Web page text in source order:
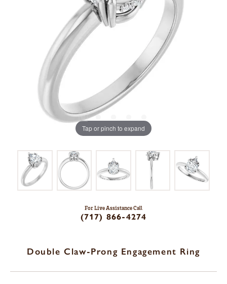
Tap or pinch to expand
For Live Assistance Call
(717) 866-4274
Double Claw-Prong Engagement Ring